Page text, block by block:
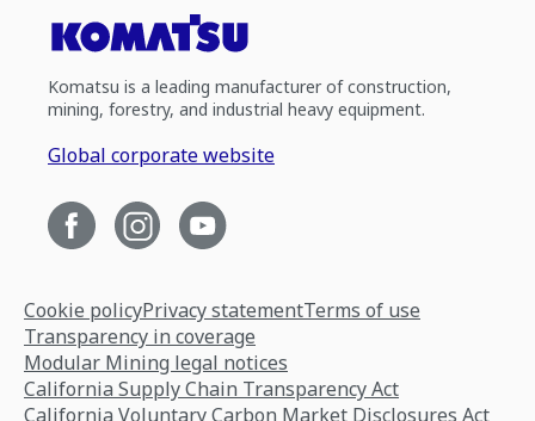
Komatsu is a leading manufacturer of construction,
mining, forestry, and industrial heavy equipment.
Global corporate website
Cookie policyPrivacy statementTerms of use
Transparency in coverage
Modular Mining legal notices
California Supply Chain Transparency Act
California Voluntary Carbon Market Disclosures Act